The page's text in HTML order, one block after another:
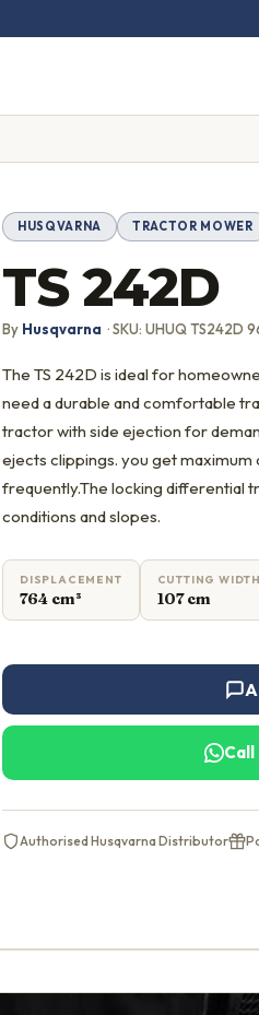
HUSQVARNA TRACTOR MOWER
TS 242D
By Husqvarna · SKU: UHUQ TS242D
The TS 242D is ideal for
need a durable and comfortable
tractor with side ejection for
ejects clippings. you get
frequently.The locking differential
conditions and slopes.
DISPLACEMENT
764 cm³
CUTTING WIDTH
107 cm
Call
Authorised Husqvarna Distributor